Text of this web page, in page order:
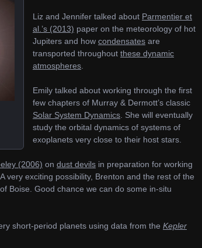
Liz and Jennifer talked about Parmentier et
al.’s (2013) paper on the meteorology of hot
Jupiters and how condensates are
transported throughout these dynamic
atmospheres
Emily talked about working through the first
few chapters of Murray & Dermott’s classic
Solar System Dynamics . She will eventually
study the orbital dynamics of systems of
exoplanets very close to their host stars.
(2006) on dust devils in preparation for working
. A very exciting possibility, Brenton and the rest of the
Boise. Good chance we can do some in-situ
short-period planets using data from the Kepler